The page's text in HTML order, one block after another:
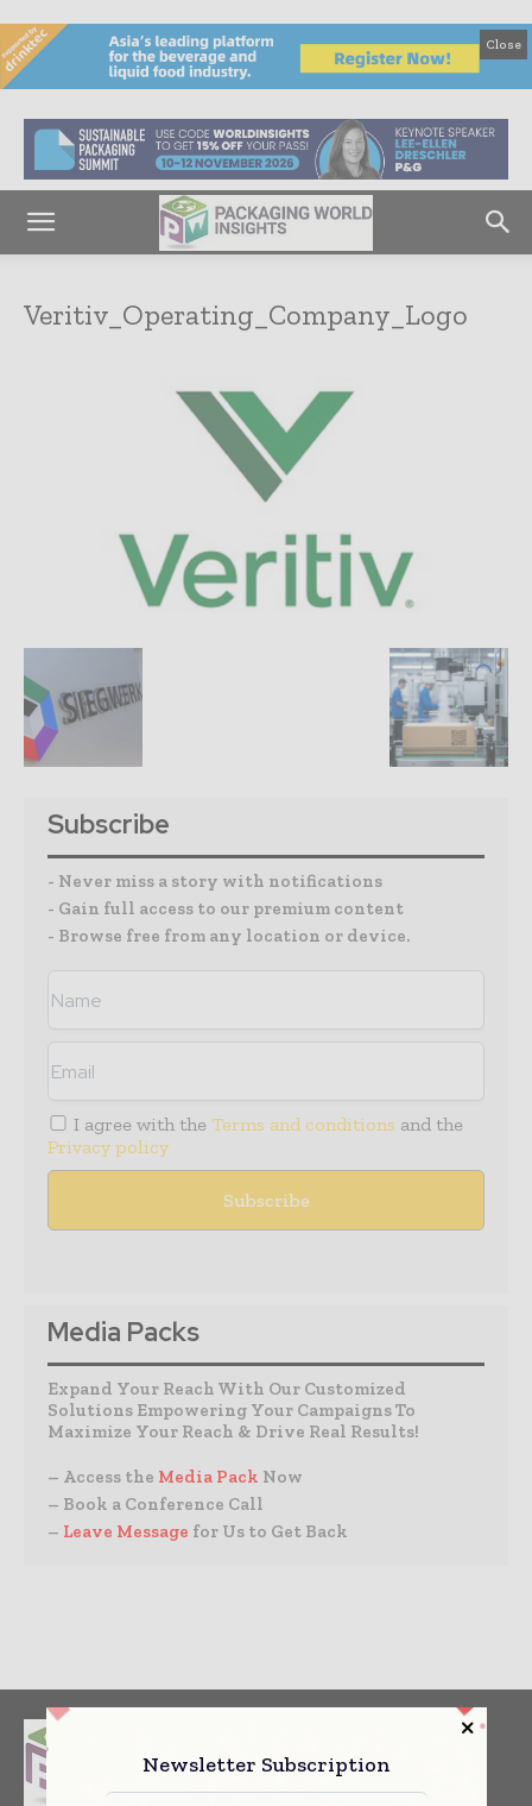
Close
Veritiv_Operating_Company_Logo
Subscribe
- Never miss a story with notifications
- Gain full access to our premium content
- Browse free from any location or device.
I agree with the Terms and conditions and the
Privacy policy
Media Packs
Expand Your Reach With Our Customized
Solutions Empowering Your Campaigns To
Maximize Your Reach & Drive Real Results!
– Access the Media Pack Now
– Book a Conference Call
– Leave Message for Us to Get Back
Newsletter Subscription